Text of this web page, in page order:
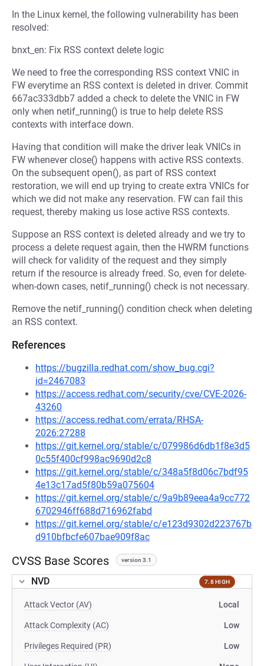
In the Linux kernel, the following vulnerability has been
resolved:
bnxt_en: Fix RSS context delete logic
We need to free the corresponding RSS context VNIC in
FW everytime an RSS context is deleted in driver. Commit
667ac333dbb7 added a check to delete the VNIC in FW
only when netif_running() is true to help delete RSS
contexts with interface down.
Having that condition will make the driver leak VNICs in
FW whenever close() happens with active RSS contexts.
On the subsequent open(), as part of RSS context
restoration, we will end up trying to create extra VNICs for
which we did not make any reservation. FW can fail this
request, thereby making us lose active RSS contexts.
Suppose an RSS context is deleted already and we try to
process a delete request again, then the HWRM functions
will check for validity of the request and they simply
return if the resource is already freed. So, even for delete-
when-down cases, netif_running() check is not necessary.
Remove the netif_running() condition check when deleting
an RSS context.
References
https://bugzilla.redhat.com/show_bug.cgi?
id=2467083
https://access.redhat.com/security/cve/CVE-2026-
43260
https://access.redhat.com/errata/RHSA-
2026:27288
https://git.kernel.org/stable/c/079986d6db1f8e3d5
0c55f400cf998ac9690d2c8
https://git.kernel.org/stable/c/348a5f8d06c7bdf95
4e13c17ad5f80b59a075604
https://git.kernel.org/stable/c/9a9b89eea4a9cc772
6702946ff688d716962fabd
https://git.kernel.org/stable/c/e123d9302d223767b
d910bfbcfe607bae909f8ac
CVSS Base Scores version 3.1
NVD 7.8 HIGH
Attack Vector (AV) Local
Attack Complexity (AC) Low
Privileges Required (PR) Low